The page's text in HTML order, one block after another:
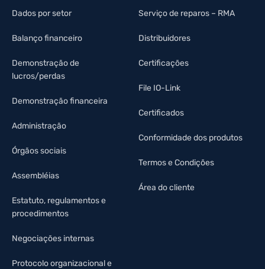
Dados por setor
Balanço financeiro
Demonstração de
lucros/perdas
Demonstração financeira
Administração
Órgãos sociais
Assembléias
Estatuto, regulamentos e
procedimentos
Negociações internas
Protocolo organizacional e
Serviço de reparos – RMA
Distribuidores
Certificações
File IO-Link
Certificados
Conformidade dos produtos
Termos e Condições
Área do cliente